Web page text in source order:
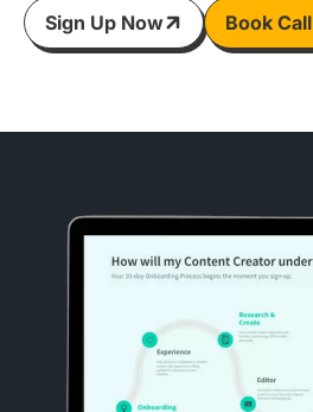
Sign Up Now Book Call